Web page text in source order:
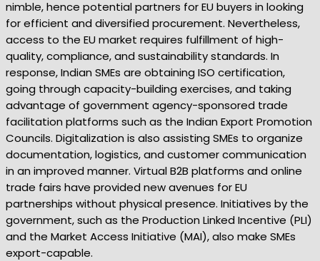
nimble, hence potential partners for EU buyers in looking
for efficient and diversified procurement. Nevertheless,
access to the EU market requires fulfillment of high-
quality, compliance, and sustainability standards. In
response, Indian SMEs are obtaining ISO certification,
going through capacity-building exercises, and taking
advantage of government agency-sponsored trade
facilitation platforms such as the Indian Export Promotion
Councils. Digitalization is also assisting SMEs to organize
documentation, logistics, and customer communication
in an improved manner. Virtual B2B platforms and online
trade fairs have provided new avenues for EU
partnerships without physical presence. Initiatives by the
government, such as the Production Linked Incentive (PLI)
and the Market Access Initiative (MAI), also make SMEs
export-capable.